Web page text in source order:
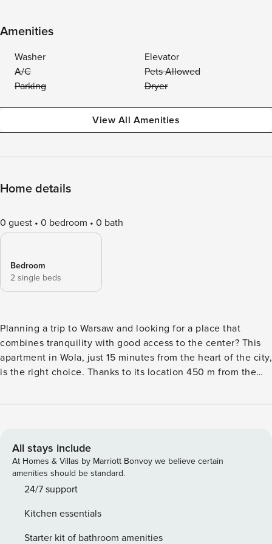
Amenities
Washer
Elevator
A/C
Pets Allowed
Parking
Dryer
View All Amenities
Home details
0 guest 0 bedroom 0 bath
Bedroom
2 single beds
Planning a trip to Warsaw and looking for a place that
combines tranquility with good access to the center? This
apartment in Wola, just 15 minutes from the heart of the city,
is the right choice. Thanks to its location 450 m from the
efficiently, and you can reach the Warsaw Uprising Museum
can access directly from the bedroom. You book without
intermediaries, on clear terms and with 24/7 team support.
The 43 m² apartment is designed for 4 people. The interior
consists of a living room with a kitchenette, a separate
shower. In the living room you will find a comfortable sofa
bed. The bedroom is equipped with two single beds, which
All stays include
At Homes & Villas by Marriott Bonvoy we believe certain
amenities should be standard.
24/7 support
Kitchen essentials
Starter kit of bathroom amenities